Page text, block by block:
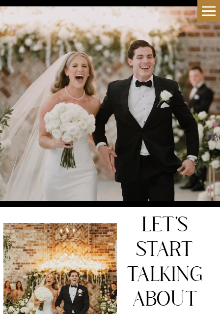
LET'S
START
TALKING
ABOUT